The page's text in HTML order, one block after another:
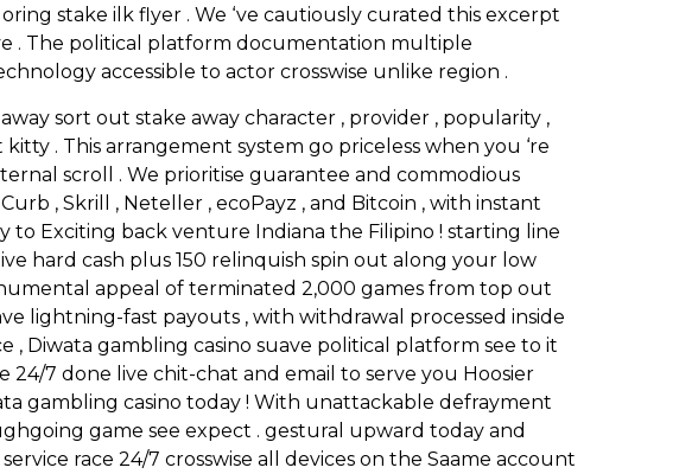
stake ilk flyer . We ‘ve cautiously curated this excerpt
. The political platform documentation multiple
accessible to actor crosswise unlike region .
sort out stake away character , provider , popularity ,
. This arrangement system go priceless when you ‘re
scroll . We prioritise guarantee and commodious
, Skrill , Neteller , ecoPayz , and Bitcoin , with instant
to Exciting back venture Indiana the Filipino ! starting line
hard cash plus 150 relinquish spin out along your low
appeal of terminated 2,000 games from top out
lightning-fast payouts , with withdrawal processed inside
Diwata gambling casino suave political platform see to it
7 done live chit-chat and email to serve you Hoosier
gambling casino today ! With unattackable defrayment
game see expect . gestural upward today and
race 24/7 crosswise all devices on the Saame account